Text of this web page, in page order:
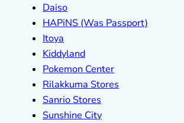
Daiso
HAPiNS (Was Passport)
Itoya
Kiddyland
Pokemon Center
Rilakkuma Stores
Sanrio Stores
Sunshine City